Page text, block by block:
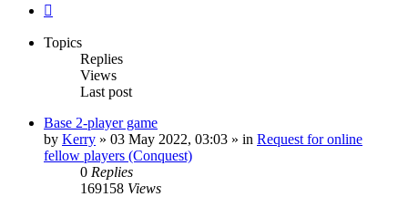
Topics
Replies
Views
Last post
Base 2-player game
by Kerry » 03 May 2022, 03:03 » in Request for online
fellow players (Conquest)
0 Replies
169158 Views